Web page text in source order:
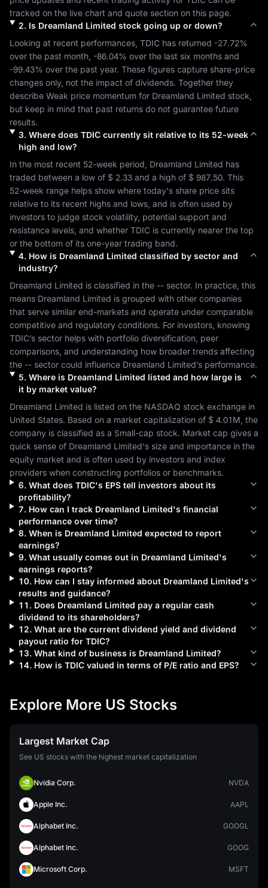
tracked on the live chart and quote section on this page.
2. Is Dreamland Limited stock going up or down?
Looking at recent performances, TDIC has returned -27.72%
over the past month, -86.04%
-99.43% over the past year. These figures capture share-price
changes only, not the impact of dividends. Together they
describe Weak price momentum for Dreamland Limited stock,
but keep in mind that past returns do not guarantee future
results.
3. Where does TDICcurrently sit relative to its 52-week
high and low?
In the most recent 52-week period, Dreamland Limited has
traded between a low of $ 2.33 and a high of $ 987.50. This
52-week range helps show where today's share price sits
relative to its recent highs and lows, and is often used by
investors to judge stock volatility, potential support and
resistance levels, and whether TDIC is currently nearer the top
or the bottom of its one-year trading band.
4. How is Dreamland Limited classified by sector and
industry?
Dreamland Limited is classified in the -- sector. In practice, this
means Dreamland Limited is grouped with other companies
that serve similar end-markets and operate under comparable
TDIC’s sector helps with portfolio diversification, peer
comparisons, and understanding how broader trends affecting
the -- sector could influence Dreamland Limited’s performance.
5. Where is Dreamland Limited listed and how large is
it by market value?
Dreamland Limited is listed on the NASDAQ
United States. Based on a market capitalization of $ 4.01M , the
company is classified as a Small-cap stock. Market cap gives a
quick sense of Dreamland Limited's size and importance in the
equity market and is often used by investors and index
providers when constructing portfolios or benchmarks.
6. What does TDIC's EPS tell investors about its
profitability?
7. How can I track Dreamland Limited's financial
performance over time?
8. When is Dreamland Limited expected to report
earnings?
9. What usually comes out in Dreamland Limited's
earnings reports?
10. How can I stay informed about Dreamland Limited's
results and guidance?
11 . Does Dreamland Limited pay a regular cash
dividend to its shareholders?
12. What are the current dividend yield and dividend
payout ratio for TDIC?
13. What kind of business is Dreamland Limited?
14. How is TDICvalued in terms of P/E ratio and EPS?
Explore More US Stocks
Largest Market Cap
See US stocks with the highest market capitalization
Nvidia Corp. NVDA
Apple Inc. AAPL
Alphabet Inc. GOOGL
Alphabet Inc. GOOG
Microsoft Corp. MSFT